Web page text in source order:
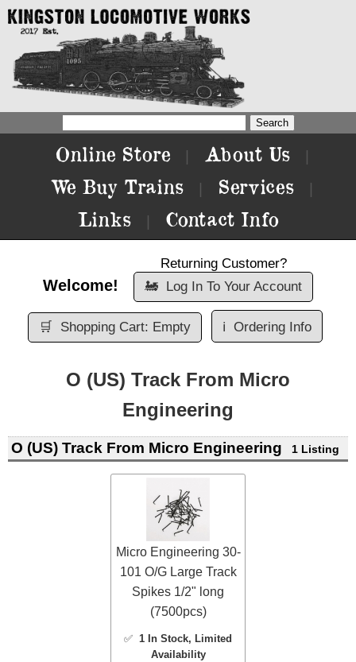
Online Store About Us
We Buy Trains Services
Links Contact Info
Welcome!
Returning Customer?
🚂 Log In To Your Account
🛒 Shopping Cart: Empty ℹ️ Ordering Info
O (US) Track From Micro
Engineering
O (US) Track From Micro Engineering 1 Listing
Micro Engineering 30-
101 O/G Large Track
Spikes 1/2" long
(7500pcs)
✅ 1 In Stock, Limited
Availability